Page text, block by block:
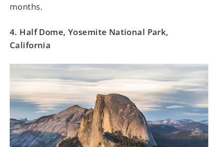
months.
4. Half Dome, Yosemite National Park,
California